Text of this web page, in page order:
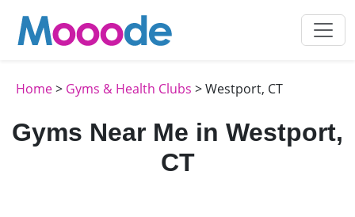
Home> Gyms & Health Clubs > Westport, CT
Gyms Near Me in Westport,
CT